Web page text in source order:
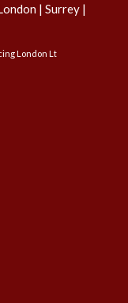
| Surrey |
London Lt